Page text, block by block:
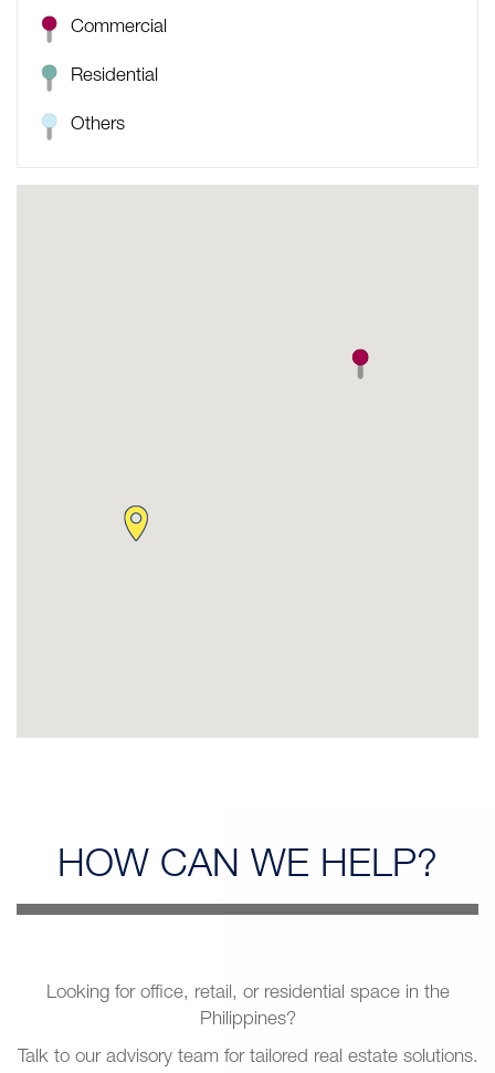
Commercial
Residential
Others
HOW CAN WE HELP?
Looking for office, retail, or residential space in the
Philippines?
Talk to our advisory team for tailored real estate solutions.